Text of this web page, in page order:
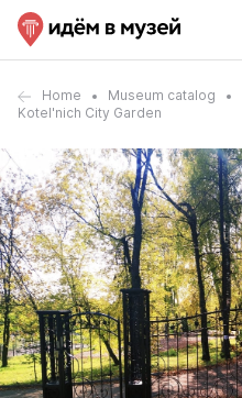
Home Museum catalog
Kotel'nich City Garden